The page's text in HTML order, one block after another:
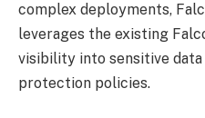
complex deployments,
leverages the existing
visibility into sensitive
protection policies.